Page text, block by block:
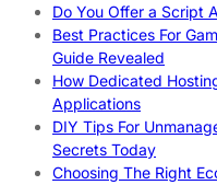
Do You Offer a Script
Best Practices For
Guide Revealed
How Dedicated
Applications
DIY Tips For
Secrets Today
Choosing The Right